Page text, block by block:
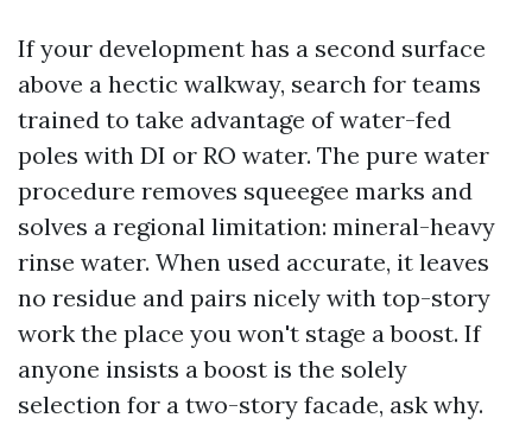
If your development has a second surface
above a hectic walkway, search for teams
trained to take advantage of water-fed
poles with DI or RO water. The pure water
procedure removes squeegee marks and
solves a regional limitation: mineral-heavy
rinse water. When used accurate, it leaves
no residue and pairs nicely with top-story
work the place you won't stage a boost. If
anyone insists a boost is the solely
selection for a two-story facade, ask why.